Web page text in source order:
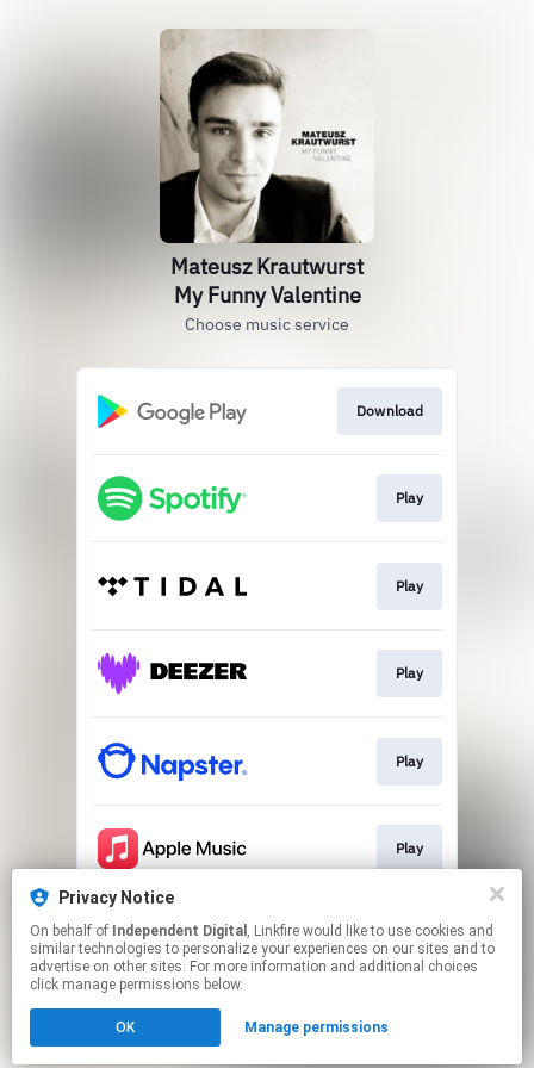
Privacy Notice
On behalf of Independent Digital , Linkfire would like to use cookies and
similar technologies to personalize your experiences on our sites and to
advertise on other sites. For more information and additional choices
click manage permissions below.
OK Manage permissions
Mateusz Krautwurst
My Funny Valentine
Choose music service
Download
Play
Play
Play
Play
Play
Go to
Click hereto manage your permissions.